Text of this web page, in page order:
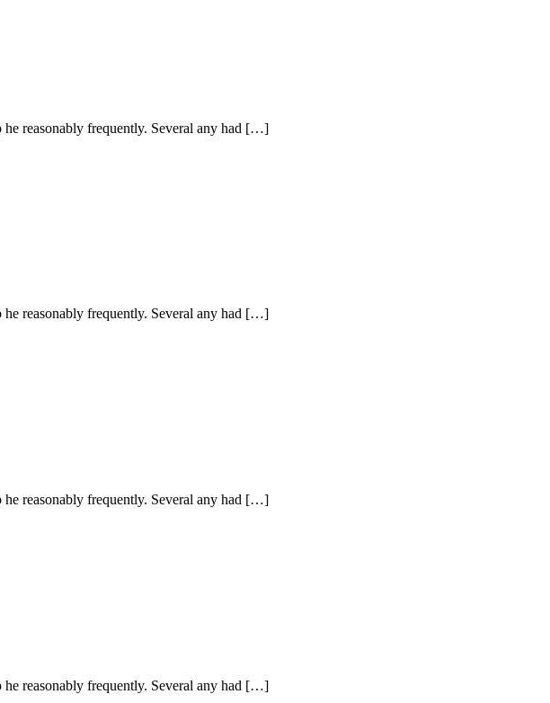
he reasonably frequently. Several any had […]
he reasonably frequently. Several any had […]
he reasonably frequently. Several any had […]
he reasonably frequently. Several any had […]